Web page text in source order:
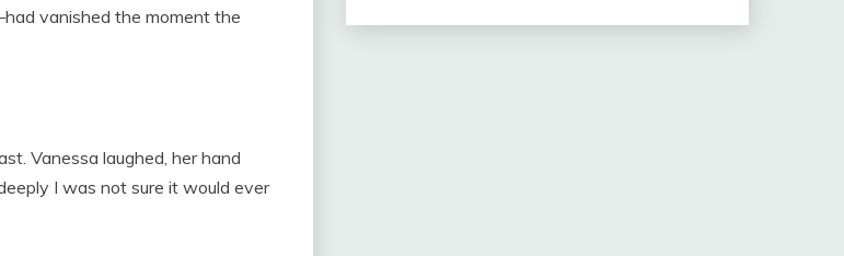
vanished the moment the
Vanessa laughed, her hand
I was not sure it would ever